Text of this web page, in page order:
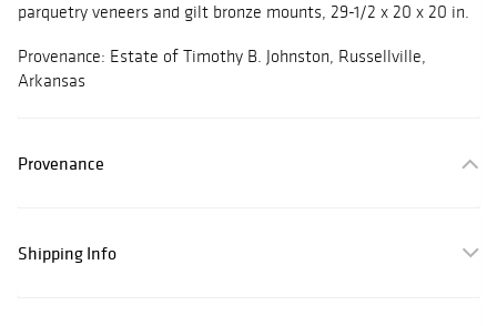
parquetry veneers and gilt bronze mounts, 29-1/2 x 20 x 20 in.
Provenance: Estate of Timothy B. Johnston, Russellville,
Arkansas
Provenance
Shipping Info